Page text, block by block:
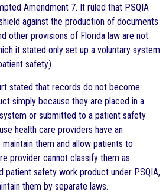
Amendment 7. It ruled that PSQIA
against the production of documents
other provisions of Florida law are not
it stated only set up a voluntary system
safety).
stated that records do not become
simply because they are placed in a
or submitted to a patient safety
health care providers have an
them and allow patients to
provider cannot classify them as
patient safety work product under PSQIA,
them by separate laws.